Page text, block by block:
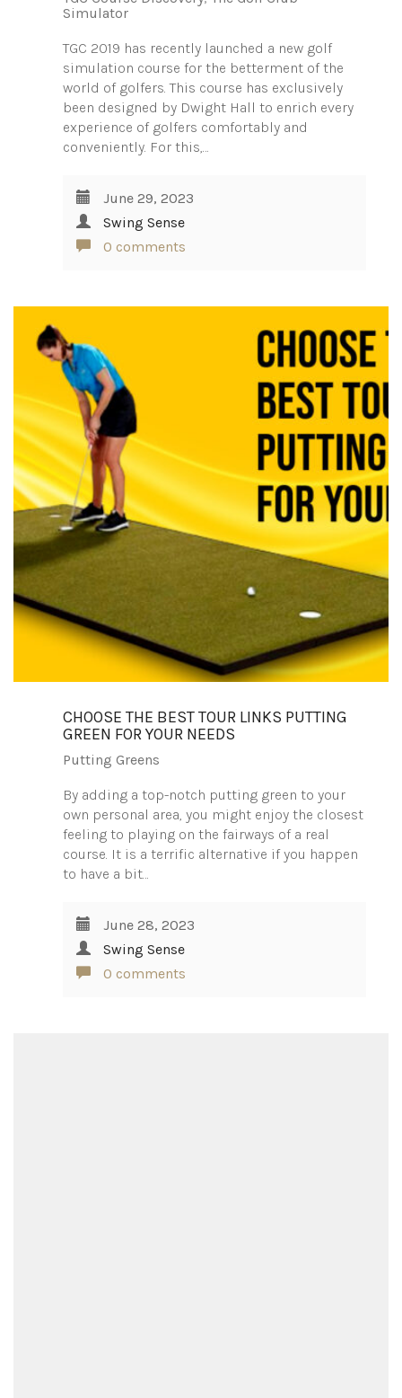
Simulator
TGC 2019 has recently launched a new golf
simulation course for the betterment of the
world of golfers. This course has exclusively
been designed by Dwight Hall to enrich every
experience of golfers comfortably and
conveniently. For this,…
June 29, 2023
Swing Sense
0 comments
CHOOSE THE BEST TOUR LINKS PUTTING
GREEN FOR YOUR NEEDS
Putting Greens
By adding a top-notch putting green to your
own personal area, you might enjoy the closest
feeling to playing on the fairways of a real
course. It is a terrific alternative if you happen
to have a bit…
June 28, 2023
Swing Sense
0 comments